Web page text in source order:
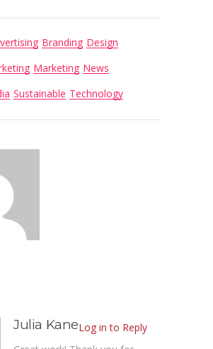
Branding Design
Marketing News
Sustainable Technology
Julia KaneLog in to Reply